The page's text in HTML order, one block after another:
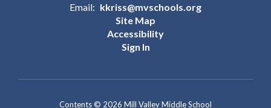
Email: kkriss@mvschools.org
Site Map
Accessibility
Sign In
Contents © 2026 Mill Valley Middle School